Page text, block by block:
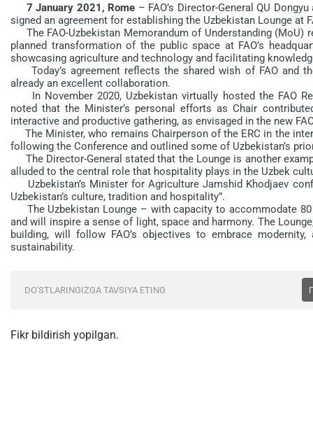
7 January 2021, Rome – FAO’s Director-General QU
signed an agreement for establishing the Uzbekistan Lounge at
The FAO-Uzbekistan Memorandum of Understanding (MoU)
planned transformation of the public space at FAO’s
showcasing agriculture and technology and facilitating
Today’s agreement reflects the shared wish of FAO and
already an excellent collaboration.
In November 2020, Uzbekistan virtually hosted the FAO
noted that the Minister’s personal efforts as Chair
interactive and productive gathering, as envisaged in the new
The Minister, who remains Chairperson of the ERC in the
following the Conference and outlined some of Uzbekistan’s
The Director-General stated that the Lounge is another
alluded to the central role that hospitality plays in the Uzbek
Uzbekistan’s Minister for Agriculture Jamshid Khodjaev
Uzbekistan’s culture, tradition and hospitality”.
The Uzbekistan Lounge – with capacity to accommodate
and will inspire a sense of light, space and harmony. The
building, will follow FAO’s objectives to embrace
sustainability.
DO'STLARINGIZGA TAVSIYA ETING
Fikr bildirish yopilgan.